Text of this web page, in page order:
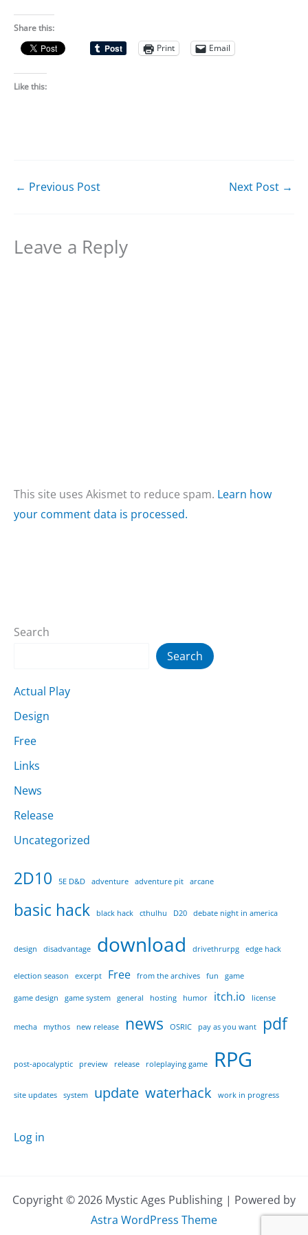
Share this:
Print
Email
Like this:
← Previous Post Next Post →
Leave a Reply
This site uses Akismet to reduce spam. Learn how
your comment data is processed.
Search
Search
Actual Play
Design
Free
Links
News
Release
Uncategorized
2D10 5E D&D adventure adventure pit arcane
basic hack black hack cthulhu D20 debate night in america
design disadvantage download drivethrurpg edge hack
election season excerpt Free from the archives fun game
game design game system general hosting humor itch.io license
mecha mythos new release news OSRIC pay as you want pdf
post-apocalyptic preview release roleplaying game RPG
site updates system update waterhack work in progress
Log in
Copyright © 2026 Mystic Ages Publishing | Powered by
Astra WordPress Theme